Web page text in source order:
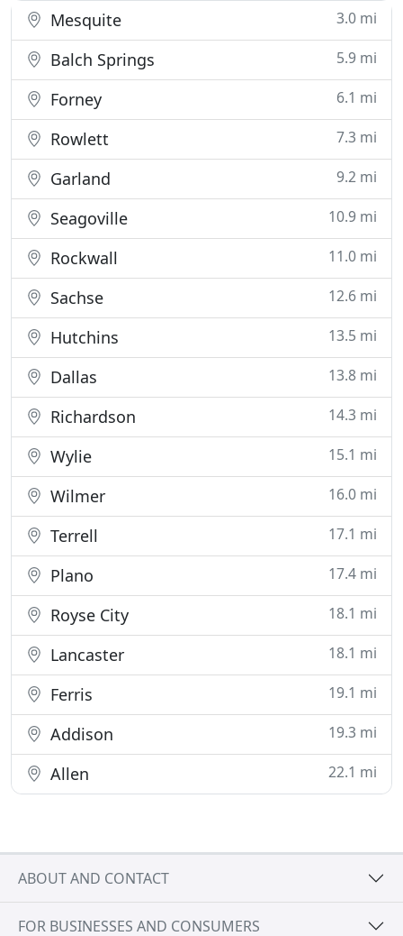
something
Mesquite 3.0 mi
Balch Springs 5.9 mi
Forney 6.1 mi
Rowlett 7.3 mi
Garland 9.2 mi
Seagoville 10.9 mi
Rockwall 11.0 mi
Sachse 12.6 mi
Hutchins 13.5 mi
Dallas 13.8 mi
Richardson 14.3 mi
Wylie 15.1 mi
Wilmer 16.0 mi
Terrell 17.1 mi
Plano 17.4 mi
Royse City 18.1 mi
Lancaster 18.1 mi
Ferris 19.1 mi
Addison 19.3 mi
Allen 22.1 mi
ABOUT AND CONTACT
FOR BUSINESSES AND CONSUMERS